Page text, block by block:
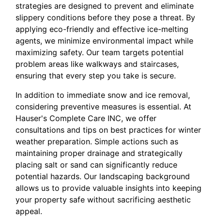
strategies are designed to prevent and eliminate
slippery conditions before they pose a threat. By
applying eco-friendly and effective ice-melting
agents, we minimize environmental impact while
maximizing safety. Our team targets potential
problem areas like walkways and staircases,
ensuring that every step you take is secure.
In addition to immediate snow and ice removal,
considering preventive measures is essential. At
Hauser's Complete Care INC, we offer
consultations and tips on best practices for winter
weather preparation. Simple actions such as
maintaining proper drainage and strategically
placing salt or sand can significantly reduce
potential hazards. Our landscaping background
allows us to provide valuable insights into keeping
your property safe without sacrificing aesthetic
appeal.